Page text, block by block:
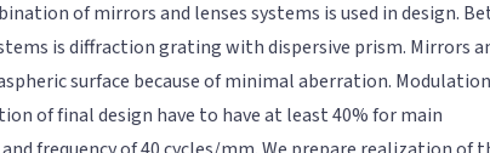
of mirrors and lenses systems is used in design.
is diffraction grating with dispersive prism. Mirrors
surface because of minimal aberration. Modulation
of final design have to have at least 40% for main